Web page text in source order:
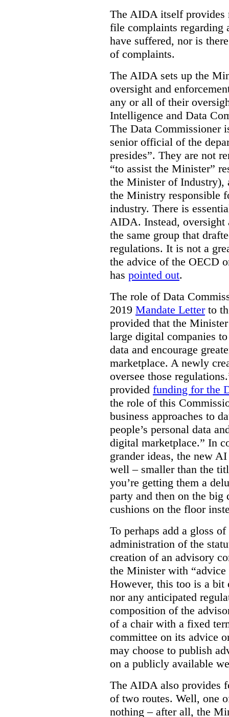
The AIDA itself provides
file complaints regarding
have suffered, nor is
of complaints.
The AIDA sets up the
oversight and
any or all of their
Intelligence and Data
The Data Commissioner
senior official of the
presides”. They are not
“to assist the Minister”
the Minister of Industry),
the Ministry responsible
industry. There is
AIDA. Instead, oversight
the same group that
regulations. It is not a
the advice of the OECD
has pointed out.
The role of Data
2019 Mandate Letterto
provided that the
large digital companies
data and encourage
marketplace. A newly
oversee those
provided funding for the
the role of this
business approaches to
people’s personal data
digital marketplace.” In
grander ideas, the new
well – smaller than the
you’re getting them a
party and then on the big
cushions on the floor
To perhaps add a gloss
administration of the
creation of an advisory
the Minister with “advice
However, this too is a
nor any anticipated
composition of the
of a chair with a fixed
committee on its advice
may choose to publish
on a publicly available
The AIDA also provides
of two routes. Well, one
nothing – after all, the